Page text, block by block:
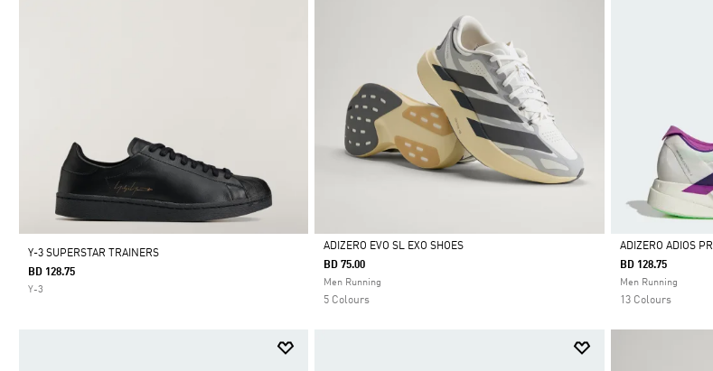
Y-3 SUPERSTAR TRAINERS
BD 128.75
Y-3
Selected
ADIZERO EVO SL EXO SHOES
BD 75.00
Men Running
5 Colours
Selected
ADIZERO ADIOS
BD 128.75
Men Running
13 Colours